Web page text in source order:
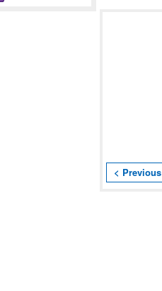
< Previous